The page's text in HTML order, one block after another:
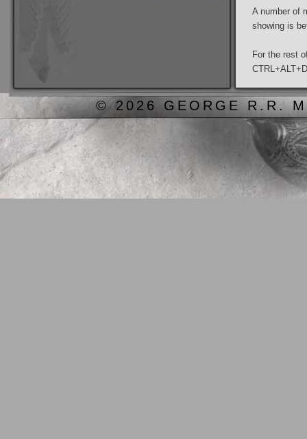
A number of
showing is
For the rest
© 2026 GEORGE R.R.